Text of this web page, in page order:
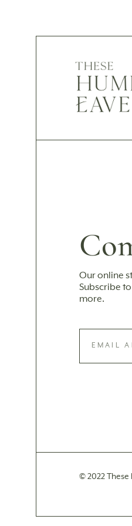
Our online
Subscribe
more.
© 2022 These